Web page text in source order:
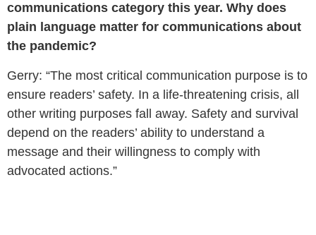
communications category this year. Why does
plain language matter for communications about
the pandemic?
Gerry: “The most critical communication purpose is to
ensure readers’ safety. In a life-threatening crisis, all
other writing purposes fall away. Safety and survival
depend on the readers’ ability to understand a
message and their willingness to comply with
advocated actions.”